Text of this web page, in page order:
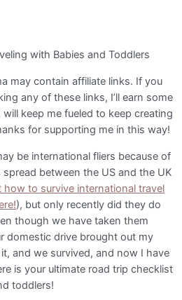
with Babies and Toddlers
may contain affiliate links. If you
any of these links, I’ll earn some
keep me fueled to keep creating
for supporting me in this way!
be international fliers because of
spread between the US and the UK
how to survive international travel
), but only recently did they do
though we have taken them
domestic drive brought out my
and we survived, and now I have
is your ultimate road trip checklist
toddlers!